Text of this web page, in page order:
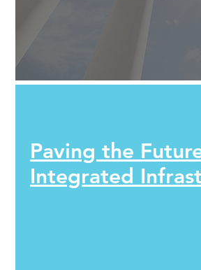
Paving the
Integrated